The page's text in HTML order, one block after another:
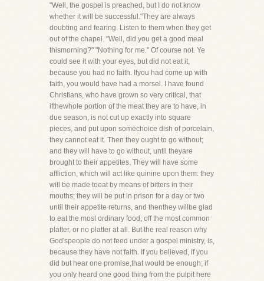
"Well, the gospel is preached, but I do not know
whether it will be successful."They are always
doubting and fearing. Listen to them when they get
out of the chapel. "Well, did you get a good meal
thismorning?" "Nothing for me." Of course not. Ye
could see it with your eyes, but did not eat it,
because you had no faith. Ifyou had come up with
faith, you would have had a morsel. I have found
Christians, who have grown so very critical, that
ifthewhole portion of the meat they are to have, in
due season, is not cut up exactly into square
pieces, and put upon somechoice dish of porcelain,
they cannot eat it. Then they ought to go without;
and they will have to go without, until theyare
brought to their appetites. They will have some
affliction, which will act like quinine upon them: they
will be made toeat by means of bitters in their
mouths; they will be put in prison for a day or two
until their appetite returns, and thenthey willbe glad
to eat the most ordinary food, off the most common
platter, or no platter at all. But the real reason why
God'speople do not feed under a gospel ministry, is,
because they have not faith. If you believed, if you
did but hear one promise,that would be enough; if
you only heard one good thing from the pulpit here